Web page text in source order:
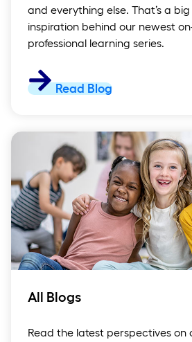
and everything else. That’s a big
inspiration behind our newest
professional learning series.
Read Blog
All Blogs
Read the latest perspectives on